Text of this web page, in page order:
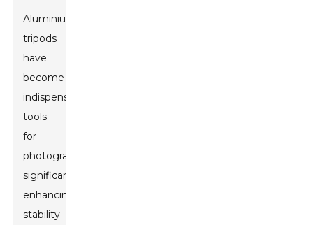
Aluminium
tripods
have
become
indispensable
tools
for
photographers,
significantly
enhancing
stability